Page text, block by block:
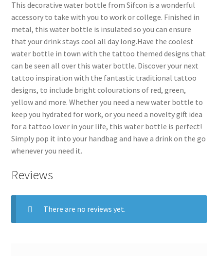
This decorative water bottle from Sifcon is a wonderful
accessory to take with you to work or college. Finished in
metal, this water bottle is insulated so you can ensure
that your drink stays cool all day long.Have the coolest
water bottle in town with the tattoo themed designs that
can be seen all over this water bottle. Discover your next
tattoo inspiration with the fantastic traditional tattoo
designs, to include bright colourations of red, green,
yellow and more. Whether you need a new water bottle to
keep you hydrated for work, or you need a novelty gift idea
for a tattoo lover in your life, this water bottle is perfect!
Simply pop it into your handbag and have a drink on the go
whenever you need it.
Reviews
There are no reviews yet.